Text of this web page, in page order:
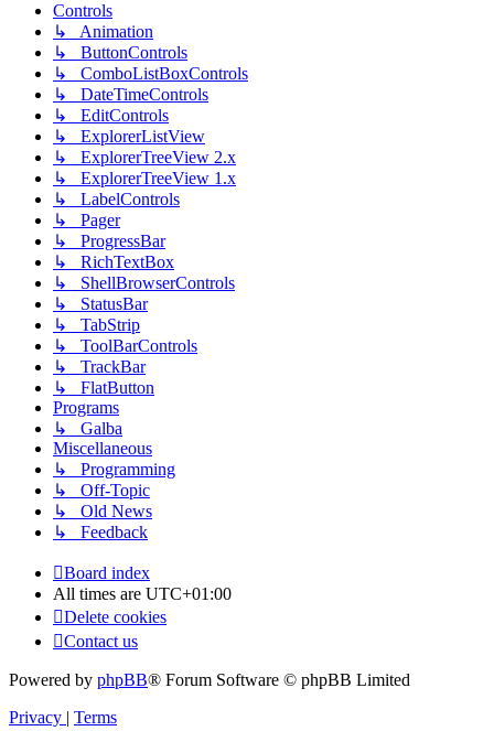
Controls
↳ Animation
↳ ButtonControls
↳ ComboListBoxControls
↳ DateTimeControls
↳ EditControls
↳ ExplorerListView
↳ ExplorerTreeView 2.x
↳ ExplorerTreeView 1.x
↳ LabelControls
↳ Pager
↳ ProgressBar
↳ RichTextBox
↳ ShellBrowserControls
↳ StatusBar
↳ TabStrip
↳ ToolBarControls
↳ TrackBar
↳ FlatButton
Programs
↳ Galba
Miscellaneous
↳ Programming
↳ Off-Topic
↳ Old News
↳ Feedback
Board index
All times are UTC+01:00
Delete cookies
Contact us
Powered by phpBB® Forum Software © phpBB Limited
Privacy
Terms